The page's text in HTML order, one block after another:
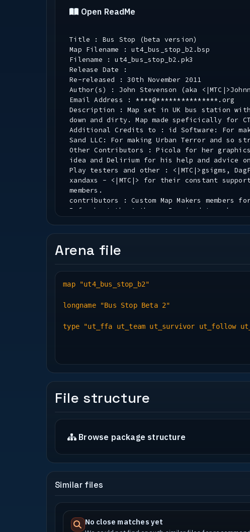
Open ReadMe
Title : Bus Stop (beta version)
Map Filename : ut4_bus_stop_b2.bsp
Filename : ut4_bus_stop_b2.pk3
Release Date :
Re-released : 30th November 2011
Author(s) : John Stevenson (aka
Email Address : ****@***************.org
Description : Map set in UK bus station
down and dirty. Map made speficically for
Additional Credits to : id Software: For
Sand LLC: For making Urban Terror and so
Other Contributors : Picola for her
idea and Delirium for his help and advice
Play testers and other : <|MTC|>gsigms,
xandaxs - <|MTC|> for their constant support
members.
contributors : Custom Map Makers members
Info about the Author : Inspired to make
Map(.bsp) Name : ut4_bus_stop
New Textures : All new textures for this
small texture pack with normal and bump map
New Sounds : Freesound mostly, most of my
Models : Blackrayne for his perfectly
Bumpy : Map has been created with normal
* Play Information *
Bot Support : Full bot support
Deathmatch : Yes
Follow The Leader : No
Capture The Flag : Yes
Bomb : Yes
Jump Training : No but map is open and
Rad file : Included - 5 or 6 cubeprobes
Arena file
map "ut4_bus_stop_b2"
longname "Bus Stop Beta 2"
type "ut_ffa ut_team ut_survivor ut_follow
File structure
Browse package structure
Similar files
No close matches yet